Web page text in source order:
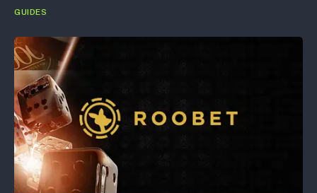
GUIDES